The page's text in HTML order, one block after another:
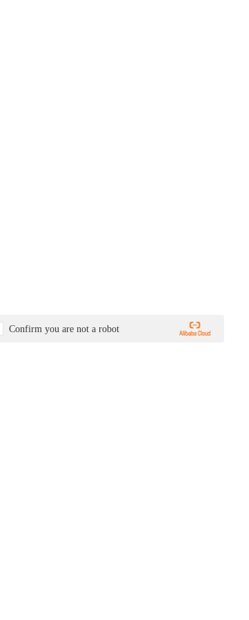
Confirm you are not a robot